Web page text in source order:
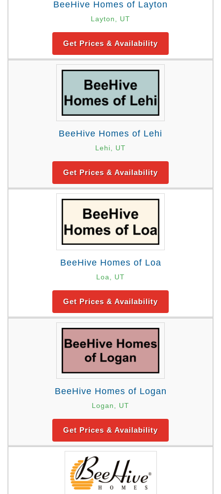
BeeHive Homes of Layton
Layton, UT
Get Prices & Availability
BeeHive Homes of Lehi
Lehi, UT
Get Prices & Availability
BeeHive Homes of Loa
Loa, UT
Get Prices & Availability
BeeHive Homes of Logan
Logan, UT
Get Prices & Availability